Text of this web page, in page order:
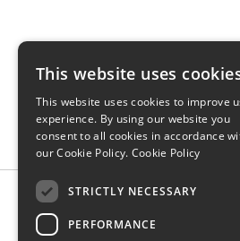
This website uses
This website uses cookies to improve
experience. By using our website you
consent to all cookies in accordance
our Cookie Policy. Cookie Policy
STRICTLY NECESSARY
PERFORMANCE